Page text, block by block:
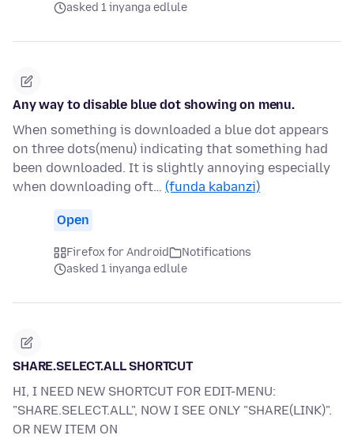
asked 1 inyanga edlule
Any way to disable blue dot showing on menu.
When something is downloaded a blue dot appears
on three dots(menu) indicating that something had
been downloaded. It is slightly annoying especially
when downloading oft… (funda kabanzi)
Open
Firefox for Android
Notifications
asked 1 inyanga edlule
SHARE.SELECT.ALL SHORTCUT
HI, I NEED NEW SHORTCUT FOR EDIT-MENU:
"SHARE.SELECT.ALL", NOW I SEE ONLY "SHARE(LINK)".
OR NEW ITEM ON